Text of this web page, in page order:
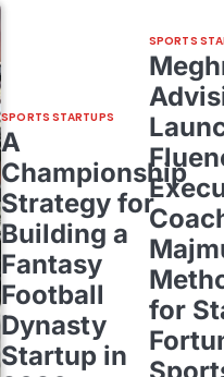
SPORTS STARTUPS
A
Championship
Strategy for
Building a
Fantasy
Football
Dynasty
Startup in
SPORTS
for